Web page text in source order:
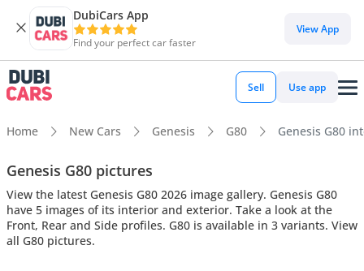
DubiCars App
Find your perfect car faster
View App
Sell Use app
Home New Cars Genesis G80 Genesis G80
Genesis G80 pictures
View the latest Genesis G80 2026 image gallery. Genesis G80
have 5 images of its interior and exterior. Take a look at the
Front, Rear and Side profiles. G80 is available in 3 variants. View
all G80 pictures.